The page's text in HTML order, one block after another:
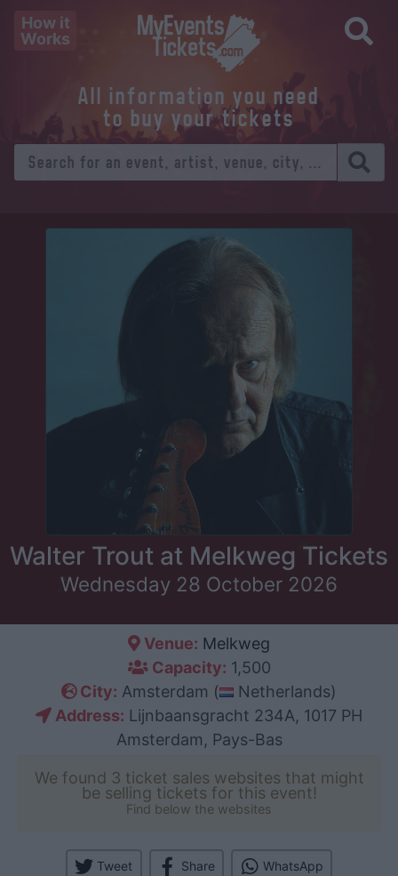
How it
Works
All information you need
to buy your tickets
Walter Trout at Melkweg Tickets
Wednesday 28 October 2026
Venue: Melkweg
Capacity: 1,500
City: Amsterdam (
Netherlands)
Address: Lijnbaansgracht 234A, 1017 PH
Amsterdam, Pays-Bas
We found 3 ticket sales websites that might
be selling tickets for this event!
Find below the websites
Tweet Share WhatsApp